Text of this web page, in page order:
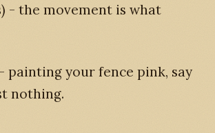
- the movement is what
painting your fence pink, say
nothing.